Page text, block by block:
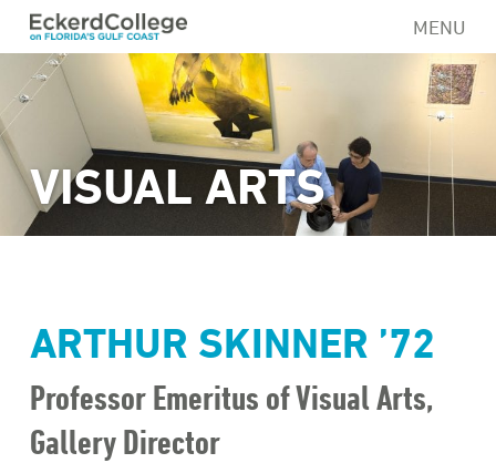
Skip
main
content
MENU
VISUAL ARTS
ARTHUR SKINNER ’72
Professor Emeritus of Visual Arts,
Gallery Director